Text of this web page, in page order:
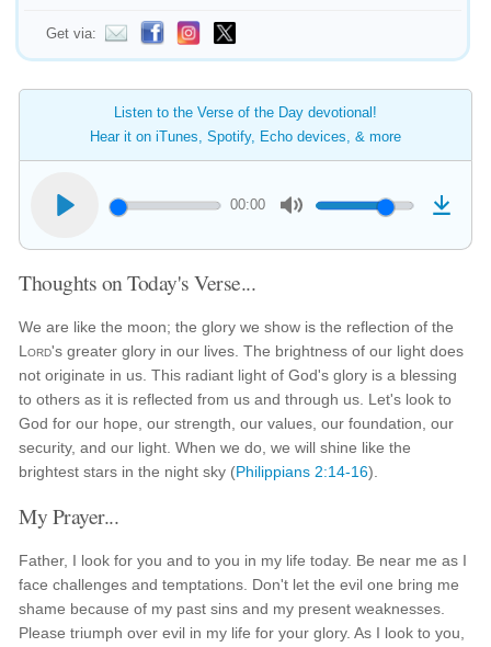
Get via:
Listen to the Verse of the Day devotional!
Hear it on iTunes, Spotify, Echo devices, & more
00:00
Thoughts on Today's Verse...
We are like the moon; the glory we show is the reflection of the
Lord's greater glory in our lives. The brightness of our light does
not originate in us. This radiant light of God's glory is a blessing
to others as it is reflected from us and through us. Let's look to
God for our hope, our strength, our values, our foundation, our
security, and our light. When we do, we will shine like the
brightest stars in the night sky (Philippians 2:14-16).
My Prayer...
Father, I look for you and to you in my life today. Be near me as I
face challenges and temptations. Don't let the evil one bring me
shame because of my past sins and my present weaknesses.
Please triumph over evil in my life for your glory. As I look to you,